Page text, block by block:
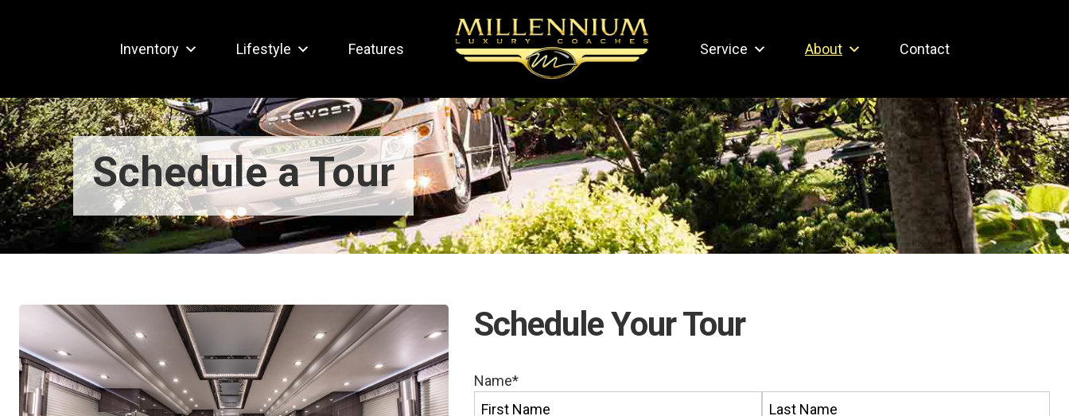
Inventory Lifestyle Features Service About Contact
Schedule a Tour
Schedule Your Tour
Name*